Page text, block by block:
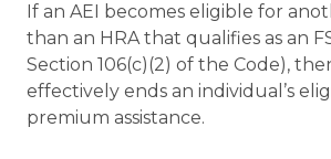
If an AEI becomes eligible for
than an HRA that qualifies as an
Section 106(c)(2) of the Code),
effectively ends an individual’s
premium assistance.